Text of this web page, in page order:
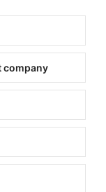
company